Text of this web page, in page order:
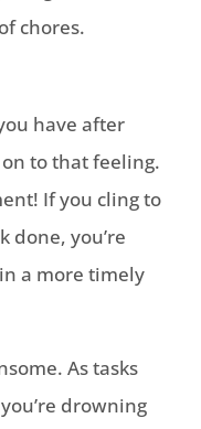
chores.
have after
to that feeling.
If you cling to
done, you’re
a more timely
As tasks
drowning